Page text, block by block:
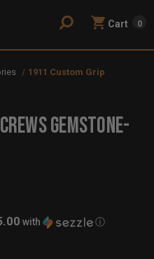
Cart 0
1911 Custom Grip
Gemstone-
with ⓘ